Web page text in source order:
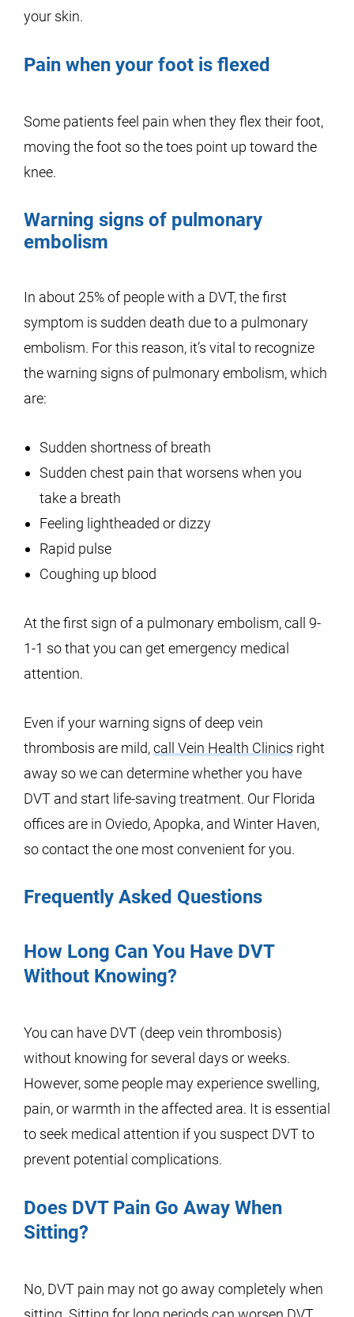
your skin.
Pain when your foot is flexed
Some patients feel pain when they flex their foot,
moving the foot so the toes point up toward the
knee.
Warning signs of pulmonary
embolism
In about 25% of people with a DVT, the first
symptom is sudden death due to a pulmonary
embolism. For this reason, it’s vital to recognize
the warning signs of pulmonary embolism, which
are:
Sudden shortness of breath
Sudden chest pain that worsens when you
take a breath
Feeling lightheaded or dizzy
Rapid pulse
Coughing up blood
At the first sign of a pulmonary embolism, call 9-
1-1 so that you can get emergency medical
attention.
Even if your warning signs of deep vein
thrombosis are mild,call Vein Health Clinics right
away so we can determine whether you have
DVT and start life-saving treatment. Our Florida
offices are in Oviedo, Apopka, and Winter Haven,
so contact the one most convenient for you.
Frequently Asked Questions
How Long Can You Have DVT
Without Knowing?
You can have DVT (deep vein thrombosis)
without knowing for several days or weeks.
However, some people may experience swelling,
pain, or warmth in the affected area. It is essential
to seek medical attention if you suspect DVT to
prevent potential complications.
Does DVT Pain Go Away When
Sitting?
No, DVT pain may not go away completely when